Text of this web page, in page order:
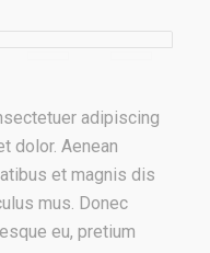
adipiscing
dolor. Aenean
et magnis dis
mus. Donec
eu, pretium